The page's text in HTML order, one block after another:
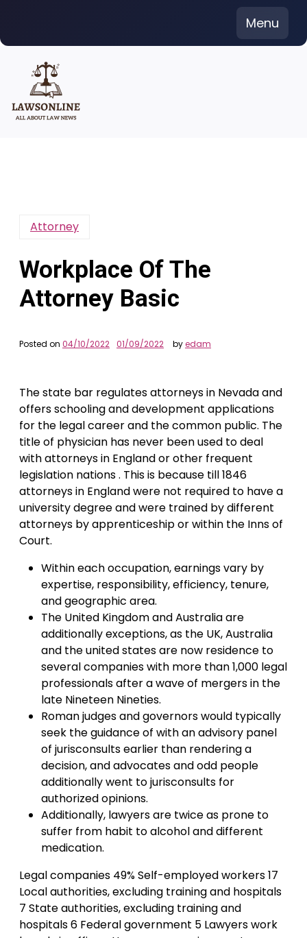
content
Menu
Attorney
Workplace Of The
Attorney Basic
Posted on 04/10/2022 01/09/2022 byedam
The state bar regulates attorneys in Nevada and
offers schooling and development applications
for the legal career and the common public. The
title of physician has never been used to deal
with attorneys in England or other frequent
legislation nations . This is because till 1846
attorneys in England were not required to have a
university degree and were trained by different
attorneys by apprenticeship or within the Inns of
Court.
Within each occupation, earnings vary by
expertise, responsibility, efficiency, tenure,
and geographic area.
The United Kingdom and Australia are
additionally exceptions, as the UK, Australia
and the united states are now residence to
several companies with more than 1,000 legal
professionals after a wave of mergers in the
late Nineteen Nineties.
Roman judges and governors would typically
seek the guidance of with an advisory panel
of jurisconsults earlier than rendering a
decision, and advocates and odd people
additionally went to jurisconsults for
authorized opinions.
Additionally, lawyers are twice as prone to
suffer from habit to alcohol and different
medication.
Legal companies 49% Self-employed workers 17
Local authorities, excluding training and hospitals
7 State authorities, excluding training and
hospitals 6 Federal government 5 Lawyers work